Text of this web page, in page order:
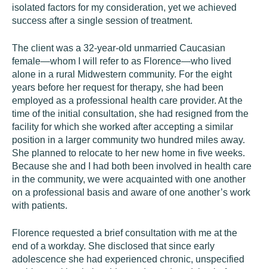
isolated factors for my consideration, yet we achieved
success after a single session of treatment.
The client was a 32-year-old unmarried Caucasian
female—whom I will refer to as Florence—who lived
alone in a rural Midwestern community. For the eight
years before her request for therapy, she had been
employed as a professional health care provider. At the
time of the initial consultation, she had resigned from the
facility for which she worked after accepting a similar
position in a larger community two hundred miles away.
She planned to relocate to her new home in five weeks.
Because she and I had both been involved in health care
in the community, we were acquainted with one another
on a professional basis and aware of one another’s work
with patients.
Florence requested a brief consultation with me at the
end of a workday. She disclosed that since early
adolescence she had experienced chronic, unspecified